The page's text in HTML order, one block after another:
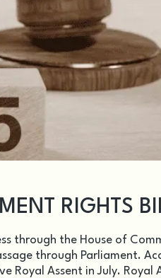
RIGHTS
through the House of
through Parliament.
Royal Assent in July. Royal